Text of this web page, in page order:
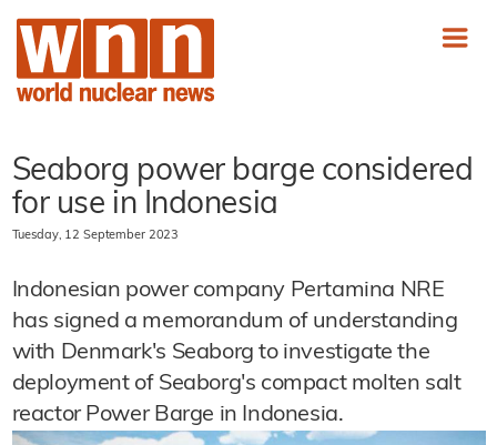
Seaborg power barge considered
for use in Indonesia
Tuesday, 12 September 2023
Indonesian power company Pertamina NRE
has signed a memorandum of understanding
with Denmark's Seaborg to investigate the
deployment of Seaborg's compact molten salt
reactor Power Barge in Indonesia.